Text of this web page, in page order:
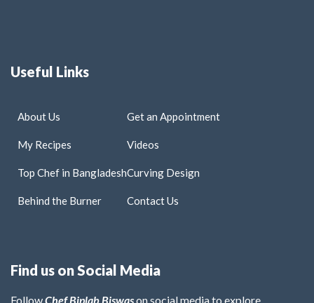
Useful Links
About Us
My Recipes
Top Chef in Bangladesh
Behind the Burner
Get an Appointment
Videos
Curving Design
Contact Us
Find us on Social Media
FollowChef Biplab Biswason social media to explore